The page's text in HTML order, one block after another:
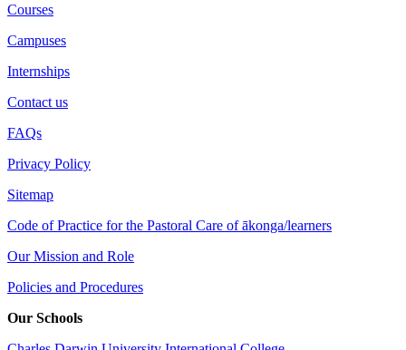
Courses
Campuses
Internships
Contact us
FAQs
Privacy Policy
Sitemap
Code of Practice for the Pastoral Care of ākonga/learners
Our Mission and Role
Policies and Procedures
Our Schools